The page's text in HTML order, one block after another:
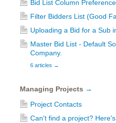
Bid List Column
Filter Bidders List (Good
Uploading a Bid for a Sub
Master Bid List - Default
Company.
6 articles →
Managing Projects →
Project Contacts
Can't find a project?